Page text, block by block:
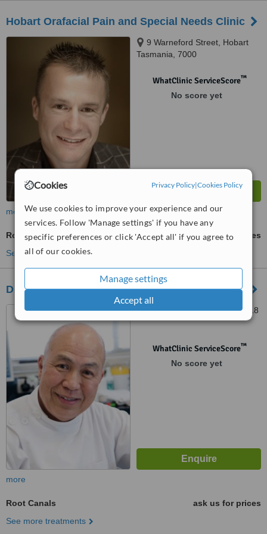
Cookies Privacy Policy|Cookies Policy
We use cookies to improve your experience and our
services. Follow 'Manage settings' if you have any
specific preferences or click 'Accept all' if you agree to
all of our cookies.
Manage settings
Accept all
Hobart Orafacial Pain and Special Needs Clinic
9 Warneford Street, Hobart
Tasmania, 7000
WhatClinic ServiceScore™
No score yet
more
Root Canals
ask us for prices
See more treatments
Dr. J.A. Chau Dental Surgeons - Bellerive
1 Scott Street, Bellerive, 7018
WhatClinic ServiceScore™
No score yet
more
Root Canals
ask us for prices
See more treatments